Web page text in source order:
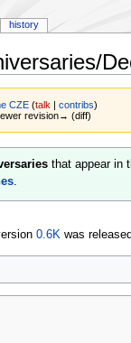
CZE (talk |contribs)
revision→ (diff)
that appear in
.
0.6Kwas
history